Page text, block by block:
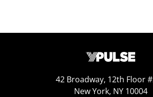
42 Broadway, 12th Floor
New York, NY 10004